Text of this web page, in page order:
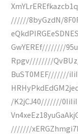
//////8byGzdN/
GwYEREf////////
Rpgv////////
BuST0MEF///////
/K2jCJ40///////
///////